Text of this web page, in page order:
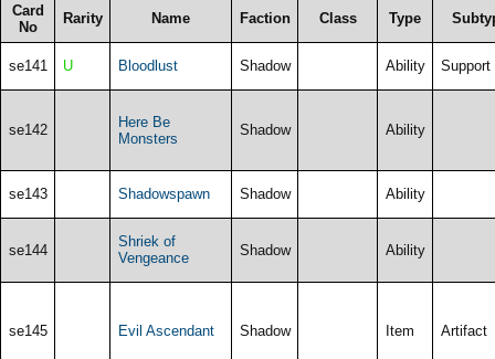
Card
No
Rarity Name Faction Class Type
se141 U Bloodlust Shadow Ability Support
se142
Here Be
Monsters
Shadow Ability
se143 Shadowspawn Shadow Ability
se144
Shriek of
Vengeance
Shadow Ability
se145 Evil Ascendant Shadow Item Artifact